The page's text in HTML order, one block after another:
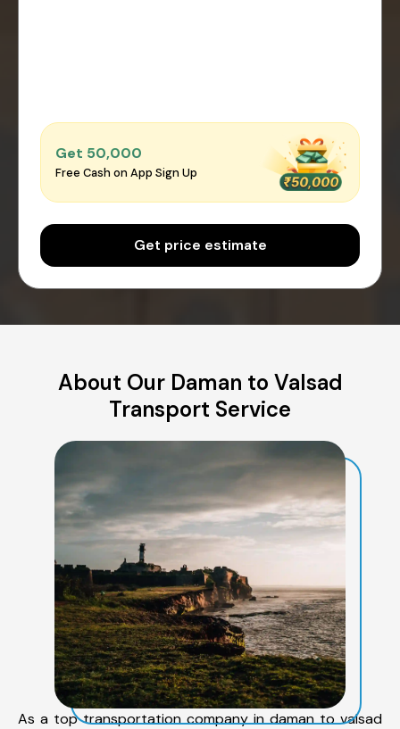
Get ₹50,000
Free Cash on App Sign Up
Get price estimate
About Our Daman to Valsad
Transport Service
As a top transportation company in daman to valsad